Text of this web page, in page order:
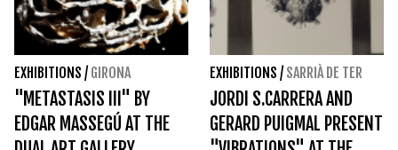
EXHIBITIONS / GIRONA
"METASTASIS III" BY
EDGAR MASSEGÚ AT THE
EXHIBITIONS / SARRIÀ DE TER
JORDI S.CARRERA AND
GERARD PUIGMAL PRESENT